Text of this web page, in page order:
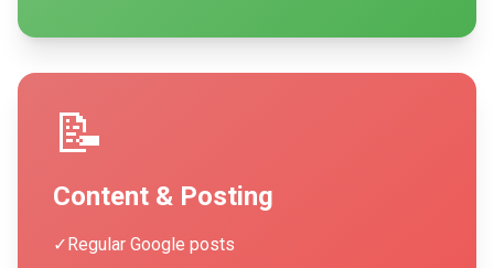
📝
Content & Posting
✓Regular Google posts